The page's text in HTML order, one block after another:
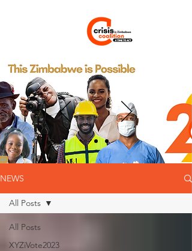
NEWS
All Posts
XYZiVote2023
All Posts